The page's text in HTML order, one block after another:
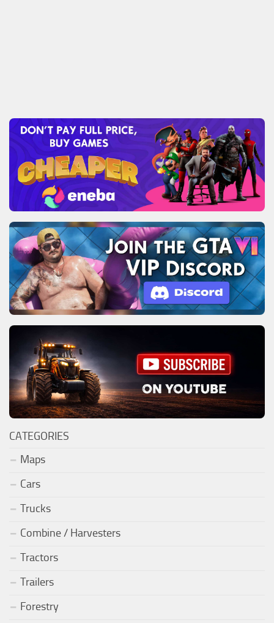
CATEGORIES
Maps
Cars
Trucks
Combine / Harvesters
Tractors
Trailers
Forestry